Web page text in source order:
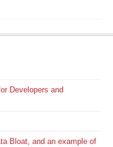
Developers and
Bloat, and an example of